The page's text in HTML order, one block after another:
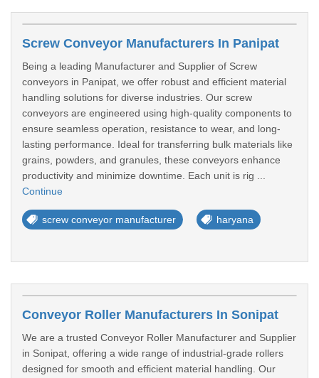
Screw Conveyor Manufacturers In Panipat
Being a leading Manufacturer and Supplier of Screw
conveyors in Panipat, we offer robust and efficient material
handling solutions for diverse industries. Our screw
conveyors are engineered using high-quality components to
ensure seamless operation, resistance to wear, and long-
lasting performance. Ideal for transferring bulk materials like
grains, powders, and granules, these conveyors enhance
productivity and minimize downtime. Each unit is rig ...
Continue
screw conveyor manufacturer haryana
Conveyor Roller Manufacturers In Sonipat
We are a trusted Conveyor Roller Manufacturer and Supplier
in Sonipat, offering a wide range of industrial-grade rollers
designed for smooth and efficient material handling. Our